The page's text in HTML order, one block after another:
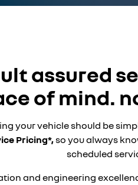
assured
of mind.
your vehicle should be
Pricing*,so you always
scheduled
and engineering